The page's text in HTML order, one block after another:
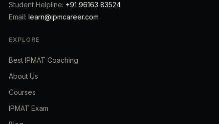
Student Helpline: +91 96163 83524
Email: learn@ipmcareer.com
EXPLORE
Best IPMAT Coaching
About Us
Courses
IPMAT Exam